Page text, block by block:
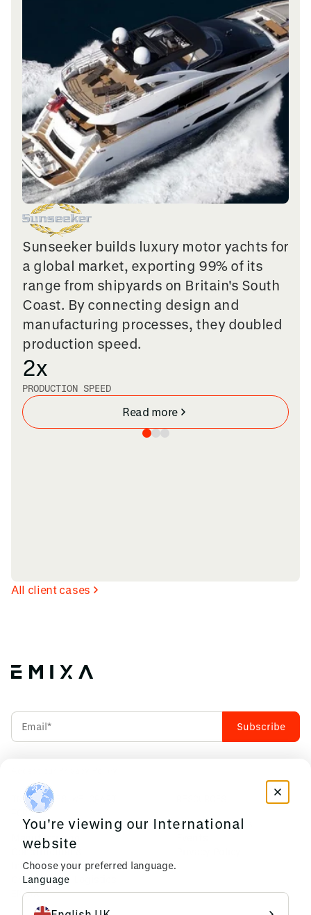
Sunseeker builds luxury motor yachts for
a global market, exporting 99% of its
range from shipyards on Britain's South
Coast. By connecting design and
manufacturing processes, they doubled
production speed.
2x
PRODUCTION SPEED
Read more
All client cases
INDUSTRIES WE CRAFT
Manufacturing
Construction &
Infrastructure
Commerce & Logistics
News & Insights
EMIXA
You're viewing our International
website
Choose your preferred language.
Language